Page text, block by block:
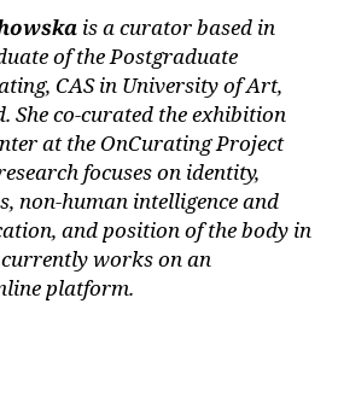
is a curator based in
of the Postgraduate
CAS in University of Art,
She co-curated the exhibition
at the OnCurating Project
focuses on identity,
non-human intelligence and
and position of the body in
currently works on an
platform.